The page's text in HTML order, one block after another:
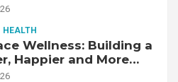
HEALTH
Wellness: Building a
Happier and More
Workforce